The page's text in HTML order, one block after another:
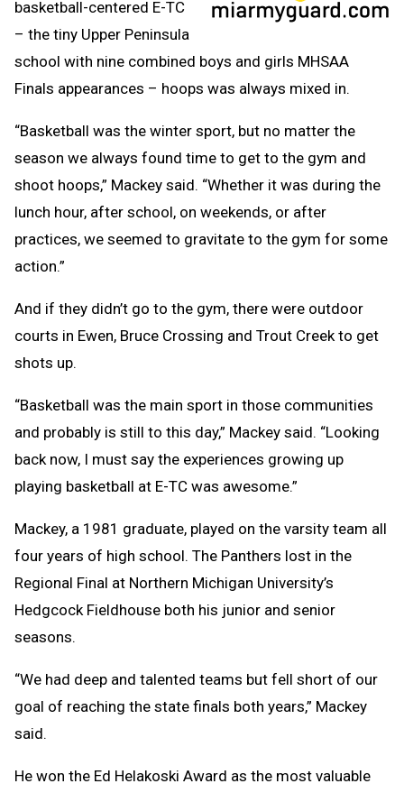
basketball-centered E-TC
– the tiny Upper Peninsula
school with nine combined boys and girls MHSAA
Finals appearances – hoops was always mixed in.
“Basketball was the winter sport, but no matter the
season we always found time to get to the gym and
shoot hoops,” Mackey said. “Whether it was during the
lunch hour, after school, on weekends, or after
practices, we seemed to gravitate to the gym for some
action.”
And if they didn’t go to the gym, there were outdoor
courts in Ewen, Bruce Crossing and Trout Creek to get
shots up.
“Basketball was the main sport in those communities
and probably is still to this day,” Mackey said. “Looking
back now, I must say the experiences growing up
playing basketball at E-TC was awesome.”
Mackey, a 1981 graduate, played on the varsity team all
four years of high school. The Panthers lost in the
Regional Final at Northern Michigan University’s
Hedgcock Fieldhouse both his junior and senior
seasons.
“We had deep and talented teams but fell short of our
goal of reaching the state finals both years,” Mackey
said.
He won the Ed Helakoski Award as the most valuable